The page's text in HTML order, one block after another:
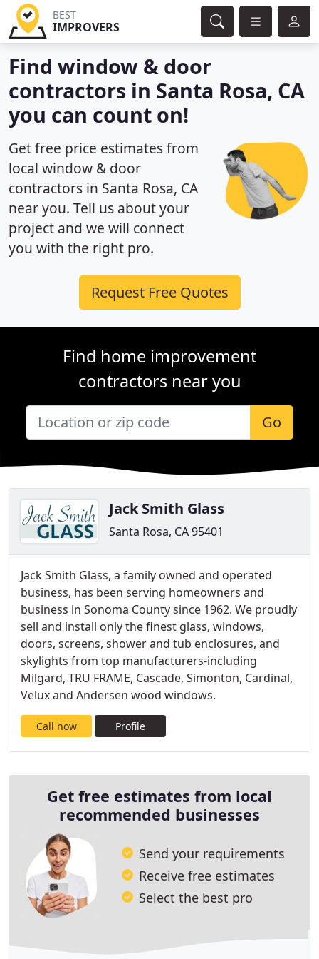
BEST
IMPROVERS
Find window & door
contractors in Santa Rosa, CA
you can count on!
Get free price estimates from
local window & door
contractors in Santa Rosa, CA
near you. Tell us about your
project and we will connect
you with the right pro.
Request Free Quotes
Find home improvement
contractors near you
Go
Jack Smith Glass
Santa Rosa, CA 95401
Jack Smith Glass, a family owned and operated
business, has been serving homeowners and
business in Sonoma County since 1962. We proudly
sell and install only the finest glass, windows,
doors, screens, shower and tub enclosures, and
skylights from top manufacturers-including
Milgard, TRU FRAME, Cascade, Simonton, Cardinal,
Velux and Andersen wood windows.
Call now Profile
Get free estimates from local
recommended businesses
Send your requirements
Receive free estimates
Select the best pro